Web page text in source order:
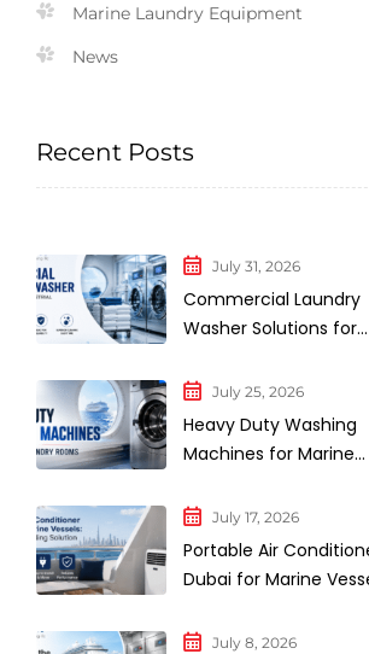
Marine Laundry Equipment
News
Recent Posts
July 31, 2026
Commercial Laundry
Washer Solutions for
Facilities
July 25, 2026
Heavy Duty Washing
Machines for Marine
July 17, 2026
Portable Air
Dubai for Marine
July 8, 2026